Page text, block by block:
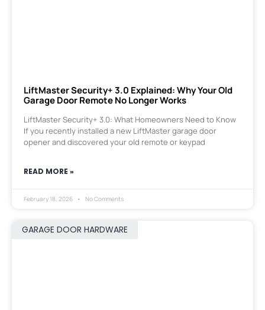
LiftMaster Security+ 3.0 Explained: Why Your Old
Garage Door Remote No Longer Works
LiftMaster Security+ 3.0: What Homeowners Need to Know
If you recently installed a new LiftMaster garage door
opener and discovered your old remote or keypad
READ MORE »
February 18, 2026 No Comments
GARAGE DOOR HARDWARE